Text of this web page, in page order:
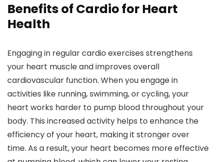
Benefits of Cardio for Heart
Health
Engaging in regular cardio exercises strengthens
your heart muscle and improves overall
cardiovascular function. When you engage in
activities like running, swimming, or cycling, your
heart works harder to pump blood throughout your
body. This increased activity helps to enhance the
efficiency of your heart, making it stronger over
time. As a result, your heart becomes more effective